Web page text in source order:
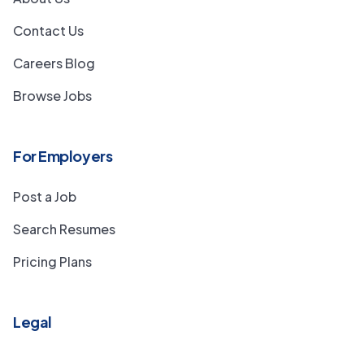
Contact Us
Careers Blog
Browse Jobs
For Employers
Post a Job
Search Resumes
Pricing Plans
Legal